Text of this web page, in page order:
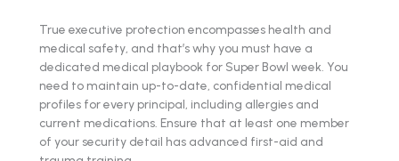
True executive protection encompasses health and
medical safety, and that’s why you must have a
dedicated medical playbook for Super Bowl week. You
need to maintain up-to-date, confidential medical
profiles for every principal, including allergies and
current medications. Ensure that at least one member
of your security detail has advanced first-aid and